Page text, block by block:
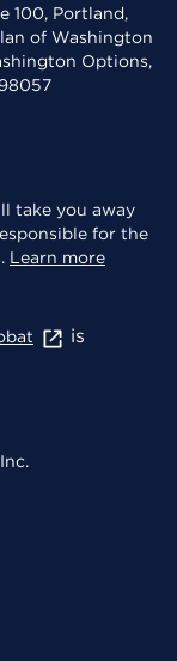
100, Portland,
of Washington
Options,
take you away
for the
Learn more
is